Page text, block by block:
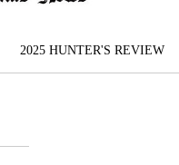
2025 HUNTER'S REVIEW